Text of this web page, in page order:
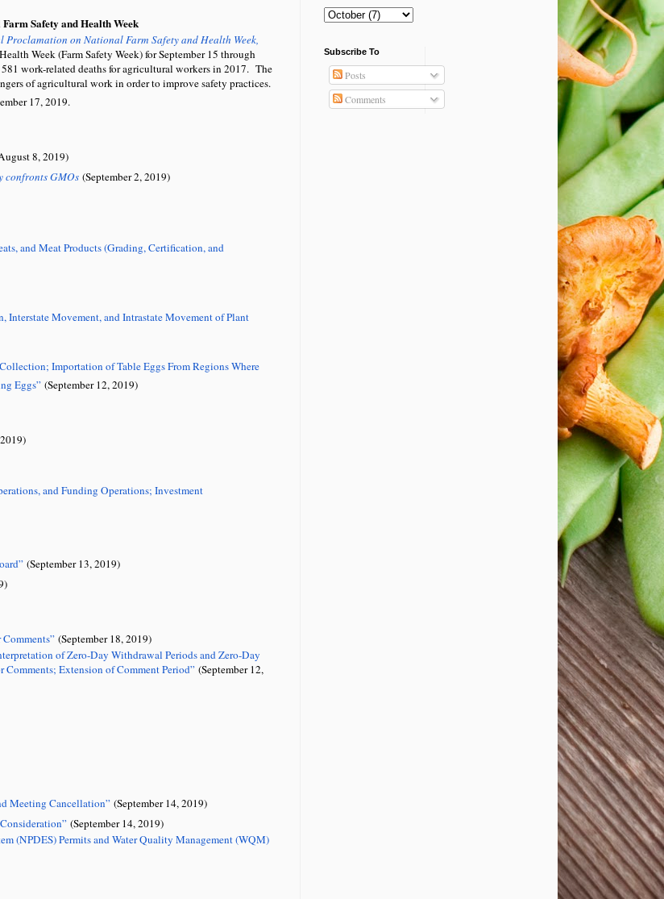
Safety and Health Week
Proclamation on National Farm Safety and Health Week,
Week (Farm Safety Week) for September 15 through
work-related deaths for agricultural workers in 2017. The
of agricultural work in order to improve safety practices.
17, 2019.
8, 2019)
confronts GMOs (September 2, 2019)
and Meat Products (Grading, Certification, and
Movement, and Intrastate Movement of Plant
Importation of Table Eggs From Regions Where
Eggs” (September 12, 2019)
and Funding Operations; Investment
(September 13, 2019)
(September 18, 2019)
of Zero-Day Withdrawal Periods and Zero-Day
Extension of Comment Period” (September 12,
Meeting Cancellation” (September 14, 2019)
(September 14, 2019)
(NPDES) Permits and Water Quality Management (WQM)
Subscribe To
Posts
Comments